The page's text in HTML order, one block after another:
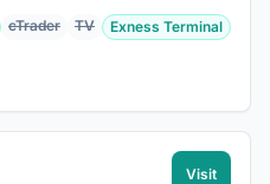
cTrader TV Exness Terminal
Visit